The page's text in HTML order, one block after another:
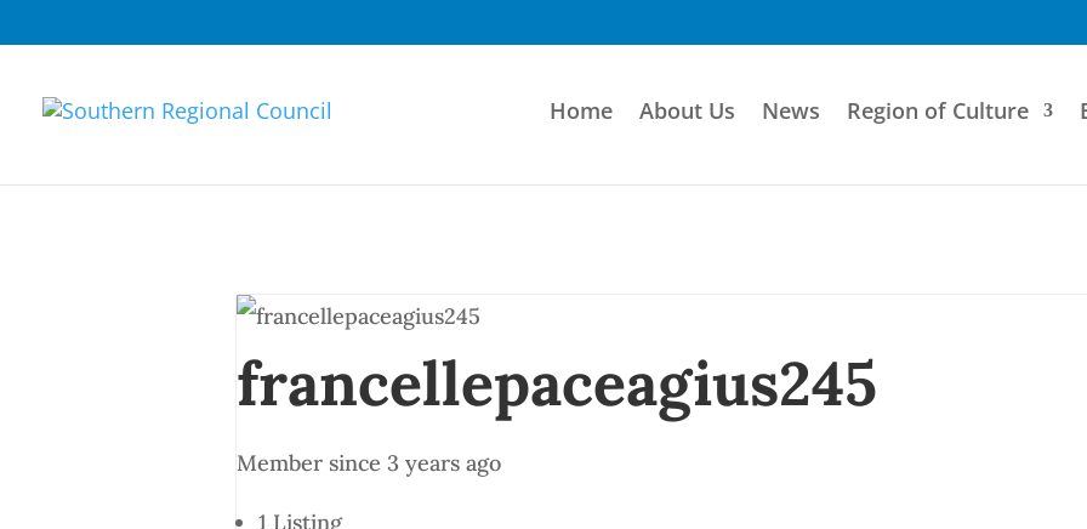
Home About Us News Region of Culture
francellepaceagius245
Member since 3 years ago
1 Listing